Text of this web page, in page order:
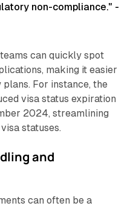
non-compliance." -
can quickly spot
making it easier
For instance, the
visa status expiration
2024, streamlining
statuses.
and
can often be a